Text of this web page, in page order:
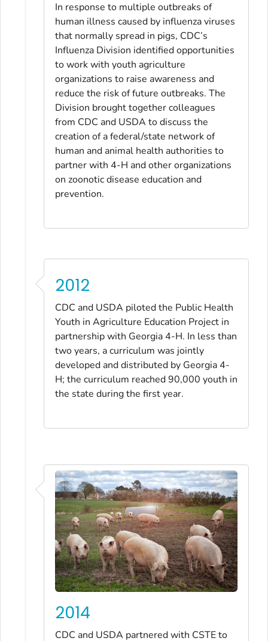
In response to multiple outbreaks of
human illness caused by influenza viruses
that normally spread in pigs, CDC’s
Influenza Division identified opportunities
to work with youth agriculture
organizations to raise awareness and
reduce the risk of future outbreaks. The
Division brought together colleagues
from CDC and USDA to discuss the
creation of a federal/state network of
human and animal health authorities to
partner with 4-H and other organizations
on zoonotic disease education and
prevention.
2012
CDC and USDA piloted the Public Health
Youth in Agriculture Education Project in
partnership with Georgia 4-H. In less than
two years, a curriculum was jointly
developed and distributed by Georgia 4-
H; the curriculum reached 90,000 youth in
the state during the first year.
2014
CDC and USDA partnered with CSTE to